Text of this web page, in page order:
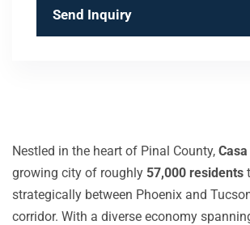
Send Inquiry
Nestled in the heart of Pinal County,
growing city of roughly 57,000 residents
strategically between Phoenix and
corridor. With a diverse economy